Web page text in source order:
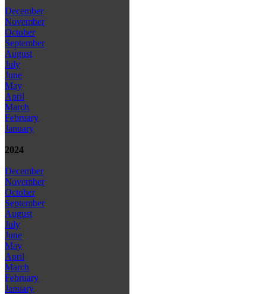
December
November
October
September
August
July
June
May
April
March
February
January
2024
December
November
October
September
August
July
June
May
April
March
February
January